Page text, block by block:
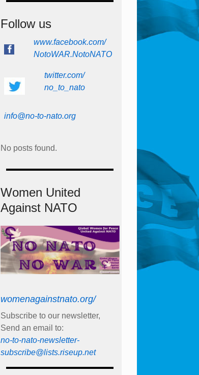
Follow us
www.facebook.com/
NotoWAR.NotoNATO
twitter.com/
no_to_nato
info@no-to-nato.org
No posts found.
Women United
Against NATO
womenagainstnato.org/
Subscribe to our newsletter,
Send an email to:
no-to-nato-newsletter-
subscribe@lists.riseup.net